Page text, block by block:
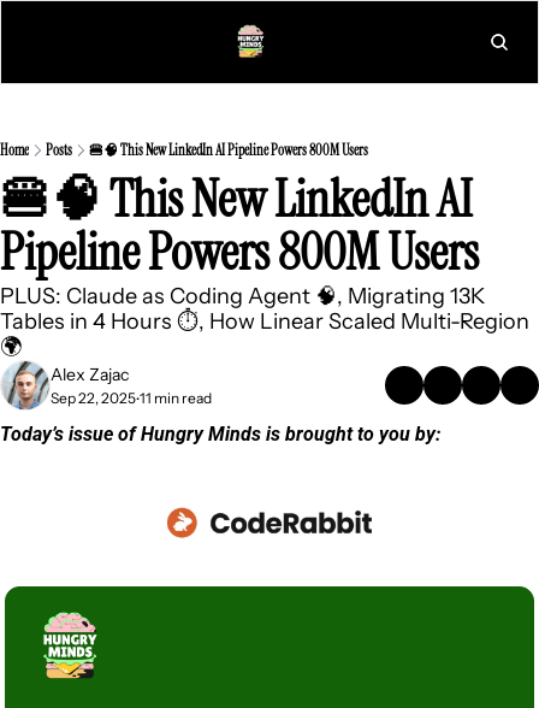
Home Posts 🍔🧠 This New LinkedIn AI Pipeline Powers 800M Users
🍔🧠 This New LinkedIn AI
Pipeline Powers 800M Users
PLUS: Claude as Coding Agent 🧠, Migrating 13K
Tables in 4 Hours ⏱️, How Linear Scaled Multi-Region
🌍
Alex Zajac
Sep 22, 2025•11 min read
Today’s issue of Hungry Minds is brought to you by: